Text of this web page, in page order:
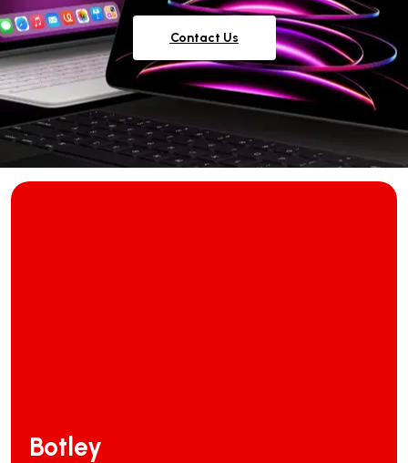
Contact Us
Botley